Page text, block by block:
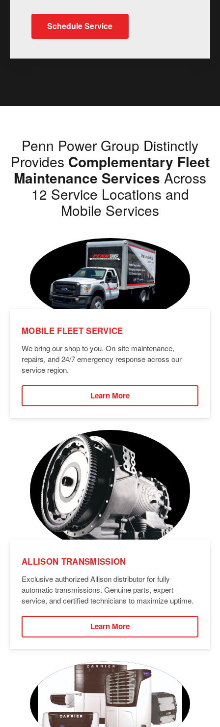
Schedule Service
Penn Power Group Distinctly
Provides Complementary Fleet
Maintenance Services Across
12 Service Locations and
Mobile Services
MOBILE FLEET SERVICE
We bring our shop to you. On-site maintenance,
repairs, and 24/7 emergency response across our
service region.
Learn More
ALLISON TRANSMISSION
Exclusive authorized Allison distributor for fully
automatic transmissions. Genuine parts, expert
service, and certified technicians to maximize uptime.
Learn More